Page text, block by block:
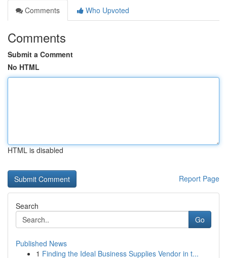
Comments
Who Upvoted
Comments
Submit a Comment
No HTML
HTML is disabled
Report Page
Search
Go
Published News
1 Finding the Ideal Business Supplies Vendor in t...